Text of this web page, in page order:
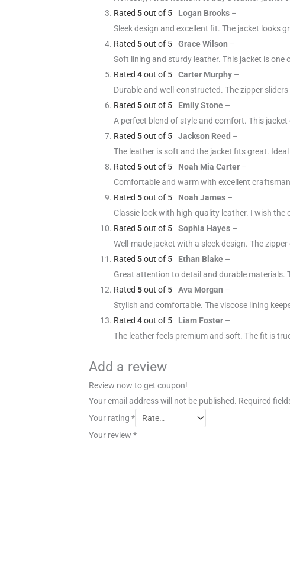
Rated 5out of 5 Logan Brooks –
Sleek design and excellent fit. The jacket looks
Rated 5out of 5 Grace Wilson –
Soft lining and sturdy leather. This jacket is one
Rated 4out of 5 Carter Murphy –
Durable and well-constructed. The zipper
Rated 5out of 5 Emily Stone –
A perfect blend of style and comfort. This
Rated 5out of 5 Jackson Reed –
The leather is soft and the jacket fits great.
Rated 5out of 5 Noah Mia Carter –
Comfortable and warm with excellent
Rated 5out of 5 Noah James –
Classic look with high-quality leather. I wish
Rated 5out of 5 Sophia Hayes –
Well-made jacket with a sleek design. The
Rated 5out of 5 Ethan Blake –
Great attention to detail and durable materials.
Rated 5out of 5 Ava Morgan –
Stylish and comfortable. The viscose lining
Rated 4out of 5 Liam Foster –
The leather feels premium and soft. The fit is
Add a review
Review now to get coupon!
Your email address will not be published. Required
Your rating *
Your review *